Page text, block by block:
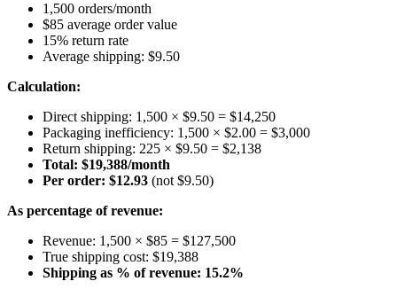
1,500 orders/month
$85 average order value
15% return rate
Average shipping: $9.50
Calculation:
Direct shipping: 1,500 × $9.50 = $14,250
Packaging inefficiency: 1,500 × $2.00 = $3,000
Return shipping: 225 × $9.50 = $2,138
Total: $19,388/month
Per order: $12.93 (not $9.50)
As percentage of revenue:
Revenue: 1,500 × $85 = $127,500
True shipping cost: $19,388
Shipping as % of revenue: 15.2%